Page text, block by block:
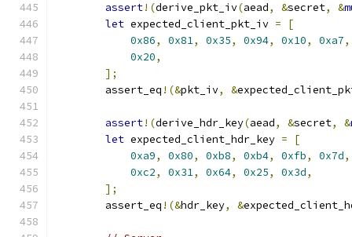
assert!(derive_pkt_iv(aead, &secret, &
let expected_client_pkt_iv =
[
0x86, 0x81, 0x35, 0x94, 0x10, 0xa7,
0x20,
];
        assert_eq
!(&pkt_iv, &
assert!(derive_hdr_key(aead, &secret, &
let expected_client_hdr_key =
[
0xa9, 0x80, 0xb8, 0xb4, 0xfb, 0x7d,
0xc2, 0x31, 0x64, 0x25, 0x3d,
];
        assert_eq
!(&hdr_key, &